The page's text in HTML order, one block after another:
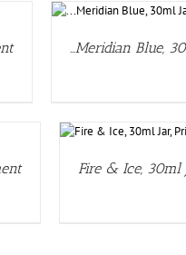
…Meridian Blue,
Fire & Ice, 30ml